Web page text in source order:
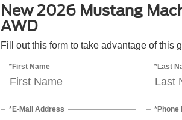
New 2026 Mustang
AWD
Fill out this form to take advantage of this
*First Name *Last
*E-Mail Address *Phone